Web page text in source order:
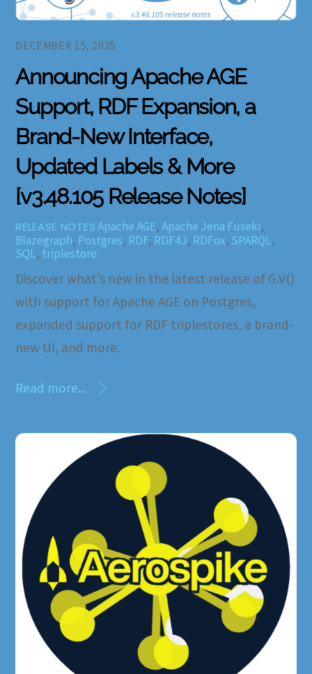
DECEMBER 15, 2025
Announcing Apache AGE
Support, RDF Expansion, a
Brand-New Interface,
Updated Labels & More
[v3.48.105 Release Notes]
RELEASE NOTES Apache AGE,Apache Jena Fuseki,
Blazegraph, Postgres, RDF, RDF4J, RDFox, SPARQL,
SQL, triplestore
Discover what’s new in the latest release of G.V()
with support for Apache AGE on Postgres,
expanded support for RDF triplestores, a brand-
new UI, and more.
Read more...